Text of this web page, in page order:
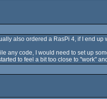
also ordered a RasPi 4, if I end
any code, I would need to set up
to feel a bit too close to "work"